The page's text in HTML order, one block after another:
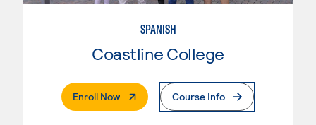
SPANISH
Coastline College
Enroll Now. External PageCourse Info